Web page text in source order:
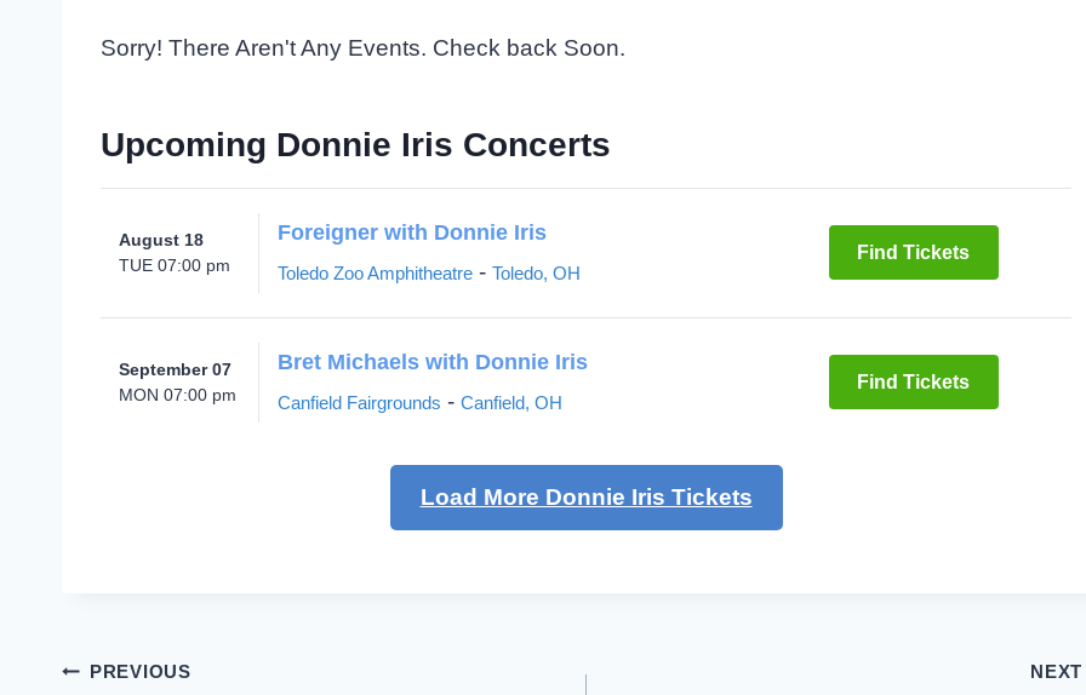
Sorry! There Aren't Any Events. Check back Soon.
Upcoming Donnie Iris Concerts
August 18
TUE 07:00 pm
Foreigner with Donnie Iris
Toledo Zoo Amphitheatre -Toledo, OH
Find Tickets
September 07
MON 07:00 pm
Bret Michaels with Donnie Iris
Canfield Fairgrounds -Canfield, OH
Find Tickets
Load More Donnie Iris Tickets
Post
PREVIOUS NEXT